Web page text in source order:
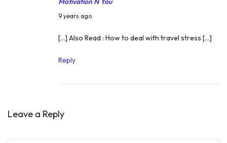
e
9 years agoN
v
[…] Also Read : How to deal with travel stress […]
Reply
Leave a Reply